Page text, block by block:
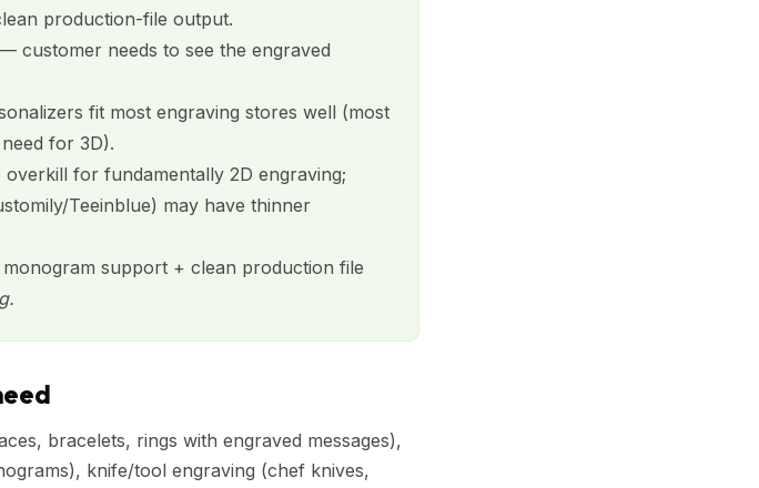
production-file output.
— customer needs to see the engraved
fit most engraving stores well (most
for 3D).
for fundamentally 2D engraving;
Teeinblue) may have thinner
support + clean production file
bracelets, rings with engraved messages),
knife/tool engraving (chef knives,